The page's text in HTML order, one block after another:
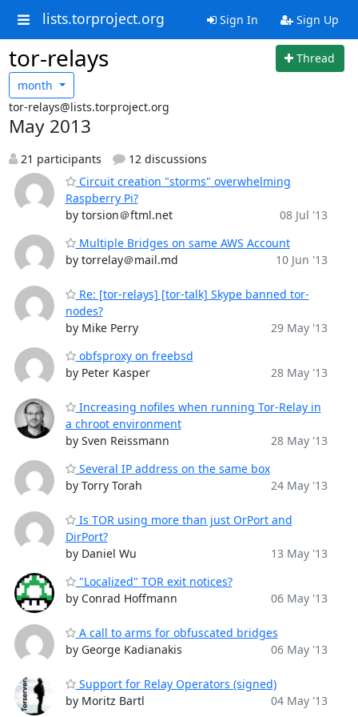
lists.torproject.org Sign In Sign Up
tor-relays
Thread
month
tor-relays@lists.torproject.org
May 2013
21 participants
12 discussions
Circuit creation "storms" overwhelming
Raspberry Pi?
by torsion＠ftml.net
08 Jul '13
Multiple Bridges on same AWS Account
by torrelay＠mail.md
10 Jun '13
Re: [tor-relays] [tor-talk] Skype banned tor-
nodes?
by Mike Perry
29 May '13
obfsproxy on freebsd
by Peter Kasper
28 May '13
Increasing nofiles when running Tor-Relay in
a chroot environment
by Sven Reissmann
28 May '13
Several IP address on the same box
by Torry Torah
24 May '13
Is TOR using more than just OrPort and
DirPort?
by Daniel Wu
13 May '13
"Localized" TOR exit notices?
by Conrad Hoffmann
06 May '13
A call to arms for obfuscated bridges
by George Kadianakis
06 May '13
Support for Relay Operators (signed)
by Moritz Bartl
04 May '13